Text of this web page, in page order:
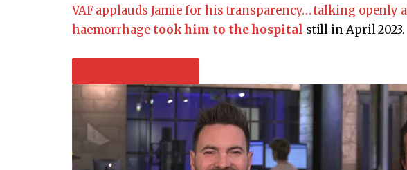
VAF applauds Jamie for his transparency… talking openly
haemorrhage took him to the hospital still in April 2023.
PLAY VIDEO CONTENT